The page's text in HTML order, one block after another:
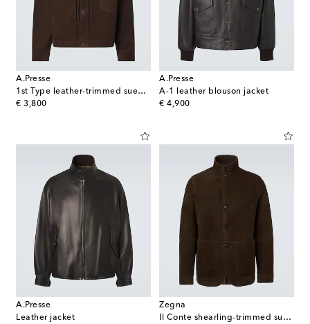
A.Presse
1st Type leather-trimmed suede jacket
€ 3,800
original price
A.Presse
A-1 leather blouson jacket
€ 4,900
original price
A.Presse
Leather jacket
Zegna
Il Conte shearling-trimmed suede jacket